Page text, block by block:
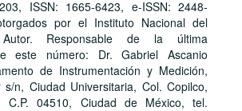
ISSN: 1665-6423, e-ISSN: 2448-
por el Instituto Nacional del
Responsable de la última
este número: Dr. Gabriel Ascanio
de Instrumentación y Medición,
s/n, Ciudad Universitaria, Col. Copilco,
C.P. 04510, Ciudad de México, tel.